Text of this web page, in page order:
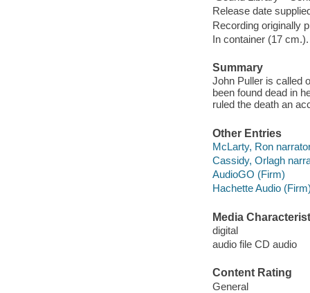
Release date
Recording originally
In container (17 cm.).
Summary
John Puller is called
been found dead in
ruled the death an
Other Entries
McLarty, Ron
Cassidy, Orlagh
AudioGO (Firm)
Hachette Audio
Media
digital
audio file CD audio
Content Rating
General